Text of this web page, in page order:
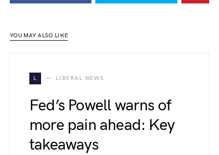
YOU MAY ALSO LIKE
L LIBERAL NEWS
Fed’s Powell warns of
more pain ahead: Key
takeaways